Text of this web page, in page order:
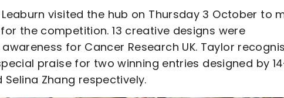
visited the hub on Thursday 3 October to
the competition. 13 creative designs were
for Cancer Research UK. Taylor
praise for two winning entries designed by
Zhang respectively.